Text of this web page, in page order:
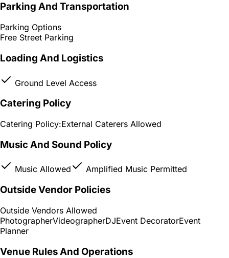
Parking And Transportation
Parking Options
Free Street Parking
Loading And Logistics
Ground Level Access
Catering Policy
Catering Policy:External Caterers Allowed
Music And Sound Policy
Music Allowed Amplified Music Permitted
Outside Vendor Policies
Outside Vendors Allowed
PhotographerVideographerDJEvent DecoratorEvent
Planner
Venue Rules And Operations